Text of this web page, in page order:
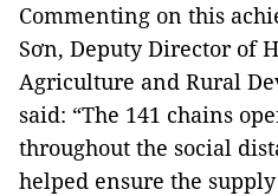
Commenting on this
Sơn, Deputy Director of
Agriculture and Rural
said: “The 141 chains
throughout the social
helped ensure the